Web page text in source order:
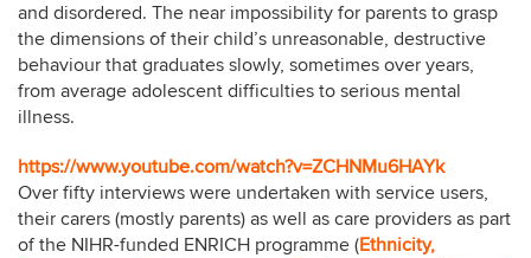
and disordered. The near impossibility for parents to grasp
the dimensions of their child’s unreasonable, destructive
behaviour that graduates slowly, sometimes over years,
from average adolescent difficulties to serious mental
illness.
https://www.youtube.com/watch?v=ZCHNMu6HAYk
Over fifty interviews were undertaken with service users,
their carers (mostly parents) as well as care providers as part
of the NIHR-funded ENRICH programme (Ethnicity,